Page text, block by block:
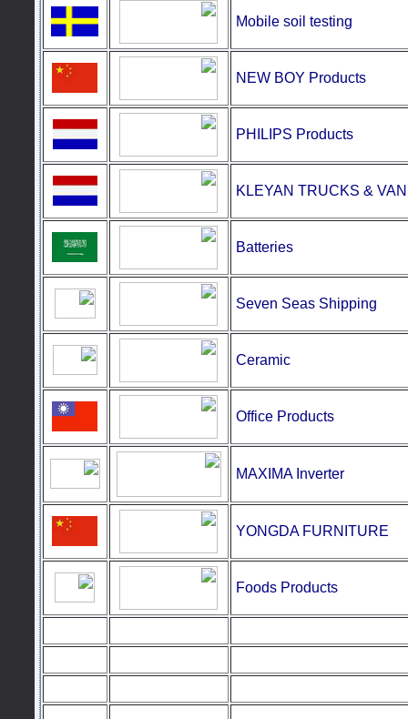
Mobile soil testing
NEW BOY Products
PHILIPS Products
KLEYAN TRUCKS &
Batteries
Seven Seas Shipping
Ceramic
Office Products
MAXIMA Inverter
YONGDA FURNITURE
Foods Products